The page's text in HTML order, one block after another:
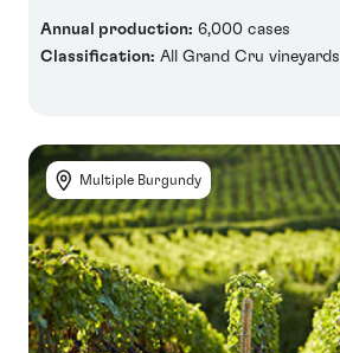
Annual production: 6,000 cases
Classification: All Grand Cru vineyards
Multiple Burgundy